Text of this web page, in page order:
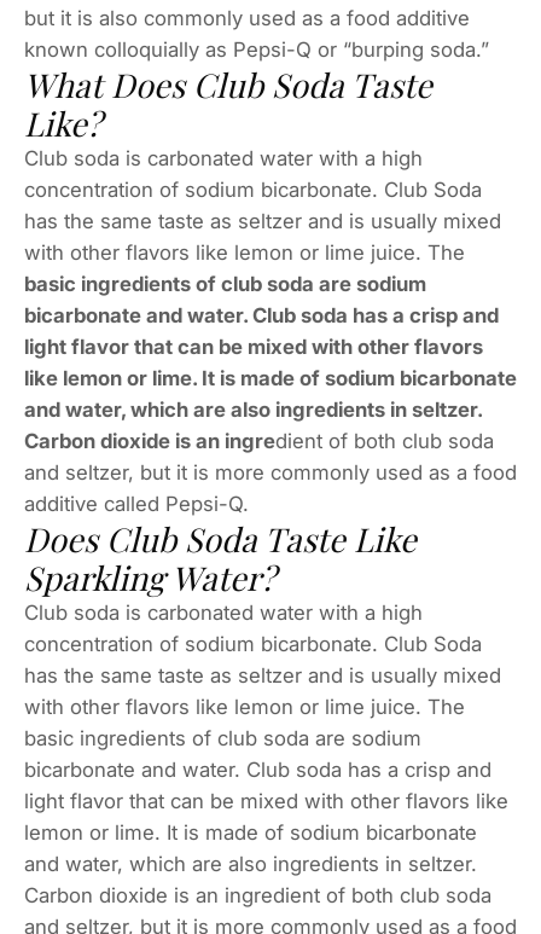
but it is also commonly used as a food additive
known colloquially as Pepsi-Q or “burping soda.”
What Does Club Soda Taste
Like?
Club soda is carbonated water with a high
concentration of sodium bicarbonate. Club Soda
has the same taste as seltzer and is usually mixed
with other flavors like lemon or lime juice. The
basic ingredients of club soda are sodium
bicarbonate and water. Club soda has a crisp and
light flavor that can be mixed with other flavors
like lemon or lime. It is made of sodium bicarbonate
and water, which are also ingredients in seltzer.
Carbon dioxide is an ingredient of both club soda
and seltzer, but it is more commonly used as a food
additive called Pepsi-Q.
Does Club Soda Taste Like
Sparkling Water?
Club soda is carbonated water with a high
concentration of sodium bicarbonate. Club Soda
has the same taste as seltzer and is usually mixed
with other flavors like lemon or lime juice. The
basic ingredients of club soda are sodium
bicarbonate and water. Club soda has a crisp and
light flavor that can be mixed with other flavors like
lemon or lime. It is made of sodium bicarbonate
and water, which are also ingredients in seltzer.
Carbon dioxide is an ingredient of both club soda
and seltzer, but it is more commonly used as a food